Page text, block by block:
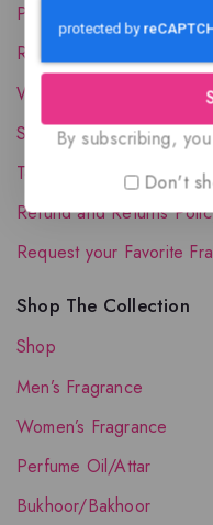
Privacy Policy
Reward Program
Wholesale Account
Shipping & Delivery
Terms and Conditions
Refund and Returns
Request your Favorite
Shop The Collection
Shop
Men’s Fragrance
Women’s Fragrance
Perfume Oil/Attar
Bukhoor/Bakhoor
By subscribing,
Don't